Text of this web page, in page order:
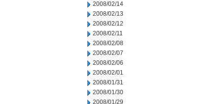
2008/02/14
2008/02/13
2008/02/12
2008/02/11
2008/02/08
2008/02/07
2008/02/06
2008/02/01
2008/01/31
2008/01/30
2008/01/29